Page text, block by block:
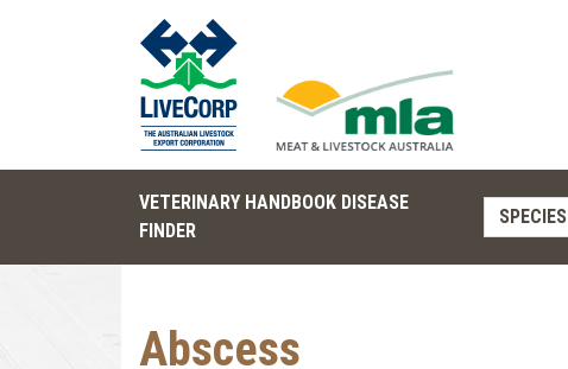
VETERINARY HANDBOOK DISEASE
FINDER
SPECIES
Abscess